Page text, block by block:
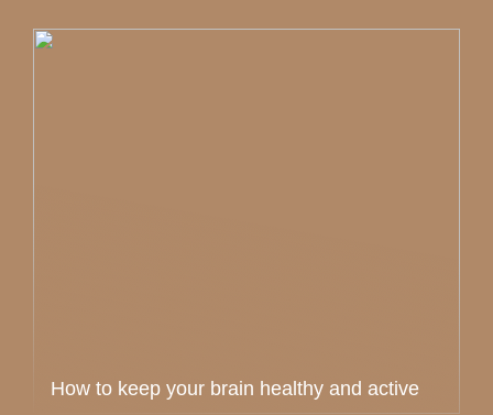
How to keep your brain healthy and active